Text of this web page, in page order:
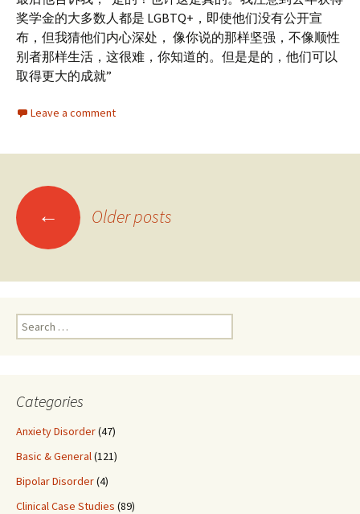
奖学金的大多数人都是 LGBTQ+，即使他们没有公开宣
布，但我猜他们内心深处， 像你说的那样坚强，不像顺性
别者那样生活，这很难，你知道的。但是是的，他们可以
取得更大的成就”
Leave a comment
Posts
navigation
← Older posts
Search
for:
Categories
Anxiety Disorder(47)
Basic & General(121)
Bipolar Disorder(4)
Clinical Case Studies (89)